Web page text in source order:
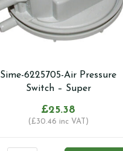
Sime-6225705-Air Pressure
Switch – Super
£25.38
(£30.46 inc VAT)